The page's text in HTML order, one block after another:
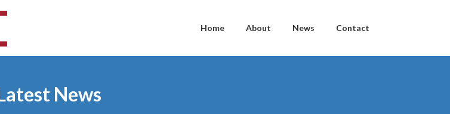
Home About News Contact
News